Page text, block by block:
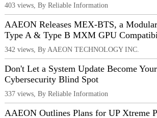
403 views, By Reliable Information
AAEON Releases MEX-BTS, a
Type A & Type B MXM GPU
342 views, By AAEON TECHNOLOGY INC.
Don't Let a System Update Become
Cybersecurity Blind Spot
337 views, By Reliable Information
AAEON Outlines Plans for UP Xtreme